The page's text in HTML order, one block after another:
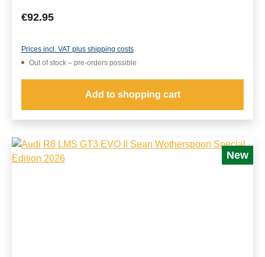
Regular price:
€92.95
Prices incl. VAT plus shipping costs
Out of stock – pre-orders possible
Add to shopping cart
New